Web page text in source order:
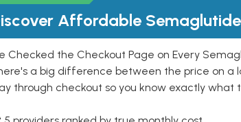
Affordable
Checked the Checkout Page on Every
a big difference between the price on a
through checkout so you know exactly what